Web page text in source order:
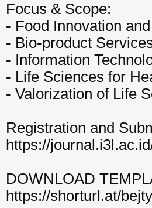
Focus & Scope:
- Food Innovation
- Bio-product
- Information
- Life Sciences for
- Valorization of Life
Registration and
https://
DOWNLOAD
https://shorturl.at/bejty